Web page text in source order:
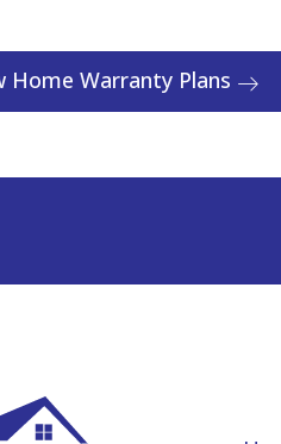
Home Warranty Plans